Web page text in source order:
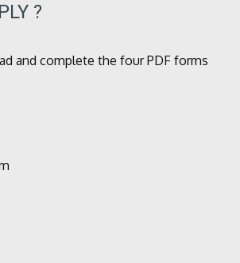
?
and complete the four PDF forms